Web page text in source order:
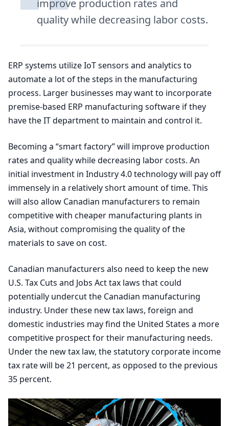
improve production rates and
quality while decreasing labor costs.
ERP systems utilize IoT sensors and analytics to
automate a lot of the steps in the manufacturing
process. Larger businesses may want to incorporate
premise-based ERP manufacturing software if they
have theITdepartment to maintain and control it.
Becoming a “smart factory” will improve production
rates and quality while decreasing labor costs. An
initial investment in Industry4.0technology will pay off
immensely in a relatively short amount of time. This
will also allow Canadian manufacturers to remain
competitive with cheaper manufacturing plants in
Asia, without compromising the quality of the
materials to save on cost.
Canadian manufacturers also need to keep the new
U.S. Tax Cuts and Jobs Act tax laws that could
potentially undercut the Canadian manufacturing
industry. Under these new tax laws, foreign and
domestic industries may find the United States a more
competitive prospect for their manufacturing needs.
Under the new tax law, the statutory corporate income
tax rate will be21 percent, as opposed to the previous
35 percent.